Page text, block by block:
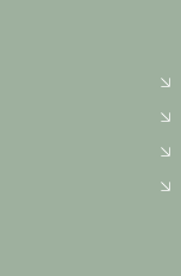
Join Wildlife